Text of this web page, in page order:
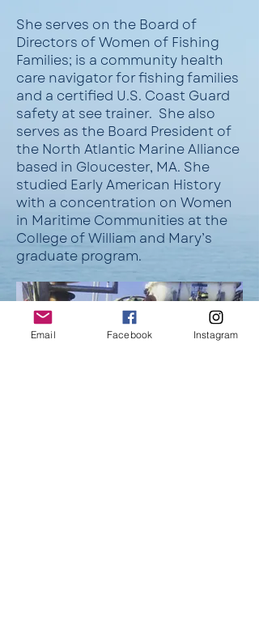
She serves on the Board of
Directors of Women of Fishing
Families; is a community health
care navigator for fishing families
and a certified U.S. Coast Guard
safety at see trainer. She also
serves as the Board President of
the North Atlantic Marine Alliance
based in Gloucester, MA. She
studied Early American History
with a concentration on Women
in Maritime Communities at the
College of William and Mary’s
graduate program.
Email Facebook Instagram